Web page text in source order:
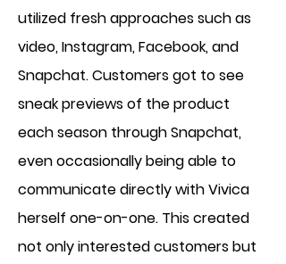
utilized fresh approaches such as
video, Instagram, Facebook, and
Snapchat. Customers got to see
sneak previews of the product
each season through Snapchat,
even occasionally being able to
communicate directly with Vivica
herself one-on-one. This created
not only interested customers but